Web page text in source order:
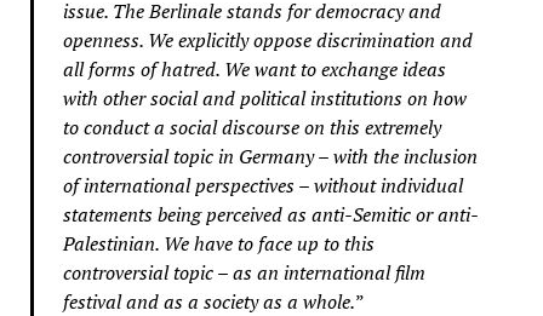
issue. The Berlinale stands for democracy and
openness. We explicitly oppose discrimination and
all forms of hatred. We want to exchange ideas
with other social and political institutions on how
to conduct a social discourse on this extremely
controversial topic in Germany – with the inclusion
of international perspectives – without individual
statements being perceived as anti-Semitic or anti-
Palestinian. We have to face up to this
controversial topic – as an international film
festival and as a society as a whole.”